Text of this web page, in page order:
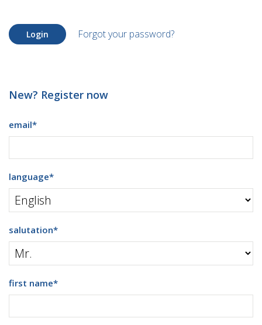
Login Forgot your password?
New? Register now
email*
language*
salutation*
first name*